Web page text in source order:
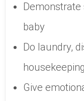
baby
Do laundry,
housekeeping
Give